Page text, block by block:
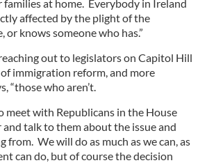
families at home. Everybody in Ireland
affected by the plight of the
or knows someone who has.”
out to legislators on Capitol Hill
immigration reform, and more
“those who aren’t.
meet with Republicans in the House
talk to them about the issue and
from. We will do as much as we can, as
can do, but of course the decision